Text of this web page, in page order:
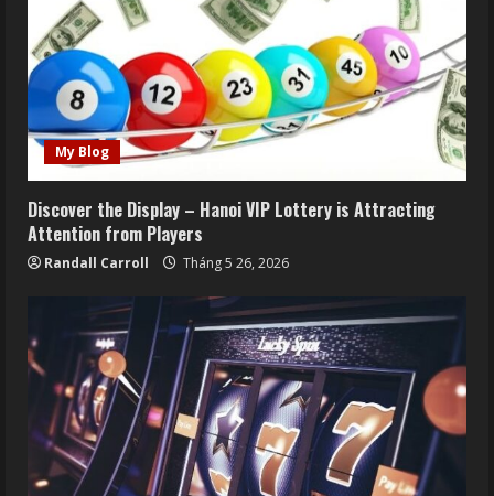
My Blog
Discover the Display – Hanoi VIP Lottery is Attracting
Attention from Players
Randall Carroll Tháng 5 26, 2026